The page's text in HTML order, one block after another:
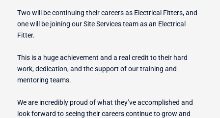
Two will be continuing their careers as Electrical Fitters, and
one will be joining our Site Services team as an Electrical
Fitter.
This is a huge achievement and a real credit to their hard
work, dedication, and the support of our training and
mentoring teams.
We are incredibly proud of what they’ve accomplished and
look forward to seeing their careers continue to grow and